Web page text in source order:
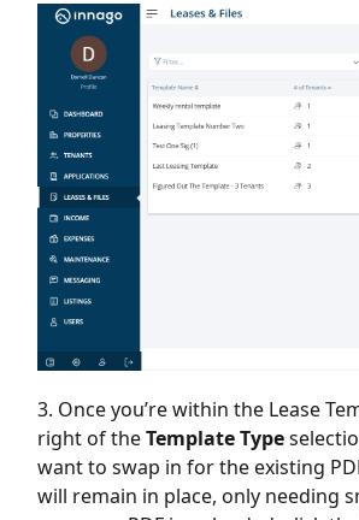
3. Once you’re within the Lease
right of theTemplate Type
want to swap in for the existing
will remain in place, only needing